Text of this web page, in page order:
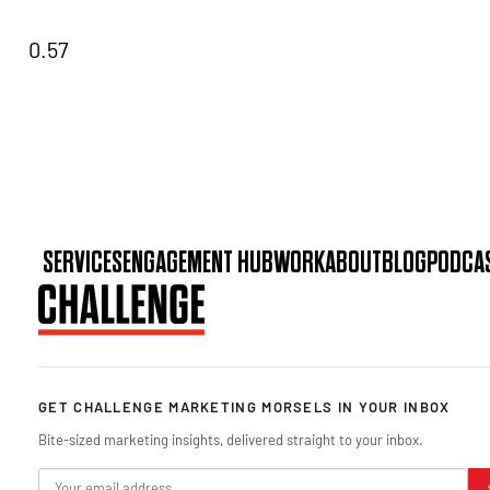
SERVICESENGAGEMENT HUBWORKABOUTBLOG
GET CHALLENGE MARKETING MORSELS IN YOUR INBOX
Bite-sized marketing insights, delivered straight to your inbox.